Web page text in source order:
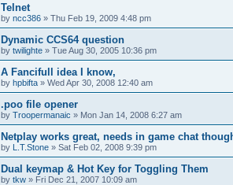
Telnet
by ncc386 » Thu Feb 19, 2009 4:48 pm
Dynamic CCS64 question
by twilighte » Tue Aug 30, 2005 10:36 pm
A Fancifull idea I know,
by hpbifta » Wed Apr 30, 2008 12:40 am
.poo file opener
by Troopermanaic » Mon Jan 14, 2008 6:27 am
Netplay works great, needs in game chat
by L.T.Stone » Sat Feb 02, 2008 9:39 pm
Dual keymap & Hot Key for Toggling Them
by tkw » Fri Dec 21, 2007 10:09 am